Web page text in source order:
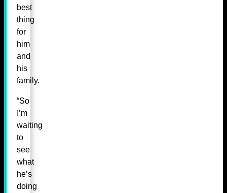
best
thing
for
him
and
his
family.
“So
I’m
waiting
to
see
what
he’s
doing